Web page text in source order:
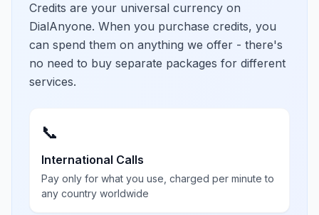
Credits are your universal currency on
DialAnyone. When you purchase credits, you
can spend them on anything we offer - there's
no need to buy separate packages for different
services.
📞
International Calls
Pay only for what you use, charged per minute to
any country worldwide